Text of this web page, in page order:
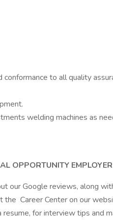
to all quality
welding machines as
OPPORTUNITY EMPLOYER
our Google reviews, along
the Career Center on our
for interview tips and